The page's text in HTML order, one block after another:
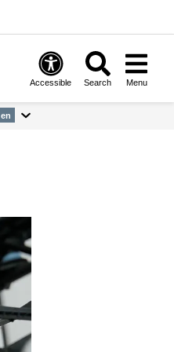
Accessible Search Menu
en